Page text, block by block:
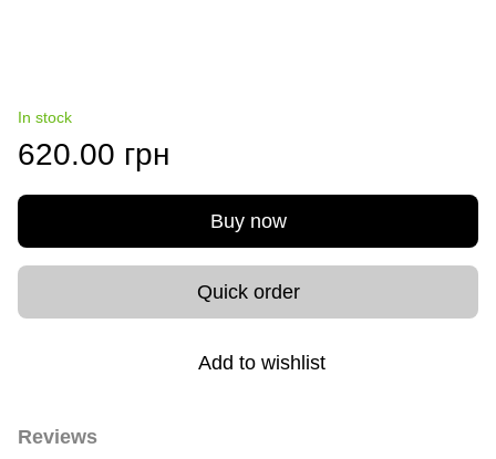
In stock
620.00 грн
Buy now
Quick order
Add to wishlist
Reviews